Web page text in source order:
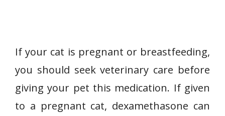
If your cat is pregnant or breastfeeding,
you should seek veterinary care before
giving your pet this medication. If given
to a pregnant cat, dexamethasone can